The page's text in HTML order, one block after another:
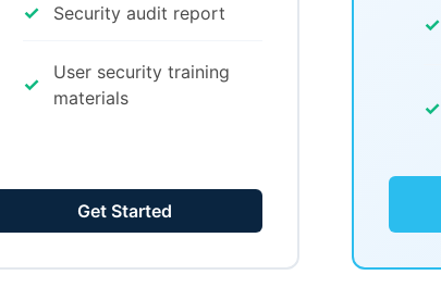
✓ Security audit report
✓
User security training
materials
Get Started
✓
✓